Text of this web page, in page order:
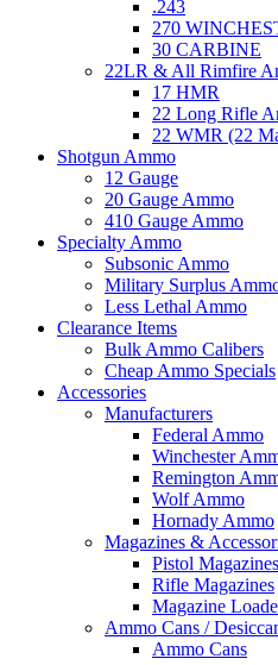
.243
270
30 CARBINE
22LR & All Rimfire
17 HMR
22 Long Rifle
22 WMR (22
Shotgun Ammo
12 Gauge
20 Gauge Ammo
410 Gauge Ammo
Specialty Ammo
Subsonic Ammo
Military Surplus
Less Lethal Ammo
Clearance Items
Bulk Ammo Calibers
Cheap Ammo Specials
Accessories
Manufacturers
Federal Ammo
Winchester
Remington
Wolf Ammo
Hornady Ammo
Magazines &
Pistol Magazines
Rifle Magazines
Magazine
Ammo Cans /
Ammo Cans